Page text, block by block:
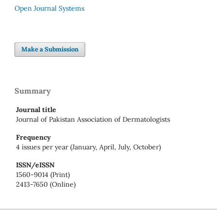
Open Journal Systems
Make a Submission
Summary
Journal title
Journal of Pakistan Association of Dermatologists
Frequency
4 issues per year (January, April, July, October)
ISSN/eISSN
1560-9014 (Print)
2413-7650 (Online)